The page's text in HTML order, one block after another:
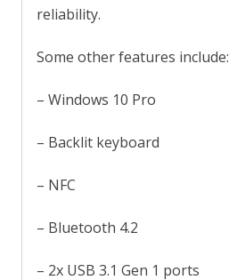
reliability.
Some other features include:
– Windows 10 Pro
– Backlit keyboard
– NFC
– Bluetooth 4.2
– 2x USB 3.1 Gen 1 ports